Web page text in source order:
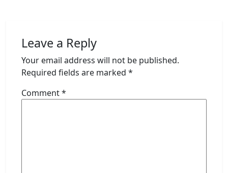
Leave a Reply
Your email address will not be published.
Required fields are marked *
Comment*